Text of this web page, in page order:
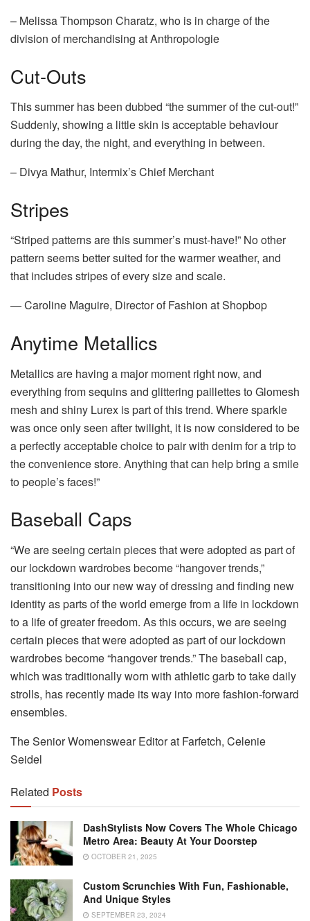
– Melissa Thompson Charatz, who is in charge of the
division of merchandising at Anthropologie
Cut-Outs
This summer has been dubbed “the summer of the cut-out!”
Suddenly, showing a little skin is acceptable behaviour
during the day, the night, and everything in between.
– Divya Mathur, Intermix’s Chief Merchant
Stripes
“Striped patterns are this summer’s must-have!” No other
pattern seems better suited for the warmer weather, and
that includes stripes of every size and scale.
— Caroline Maguire, Director of Fashion at Shopbop
Anytime Metallics
Metallics are having a major moment right now, and
everything from sequins and glittering paillettes to Glomesh
mesh and shiny Lurex is part of this trend. Where sparkle
was once only seen after twilight, it is now considered to be
a perfectly acceptable choice to pair with denim for a trip to
the convenience store. Anything that can help bring a smile
to people’s faces!”
Baseball Caps
“We are seeing certain pieces that were adopted as part of
our lockdown wardrobes become “hangover trends,”
transitioning into our new way of dressing and finding new
identity as parts of the world emerge from a life in lockdown
to a life of greater freedom. As this occurs, we are seeing
certain pieces that were adopted as part of our lockdown
wardrobes become “hangover trends.” The baseball cap,
which was traditionally worn with athletic garb to take daily
strolls, has recently made its way into more fashion-forward
ensembles.
The Senior Womenswear Editor at Farfetch, Celenie
Seidel
Related Posts
DashStylists Now Covers The Whole Chicago
Metro Area: Beauty At Your Doorstep
OCTOBER 21, 2025
Custom Scrunchies With Fun, Fashionable,
And Unique Styles
SEPTEMBER 23, 2024